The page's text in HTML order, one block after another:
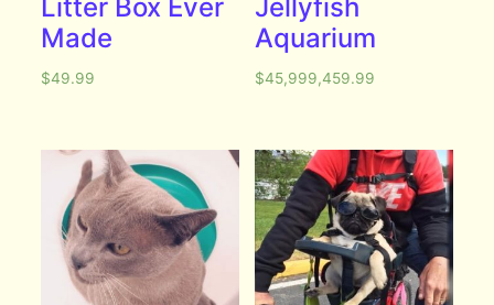
Litter Box Ever
Made
$49.99
Jellyfish
Aquarium
$45,999,459.99